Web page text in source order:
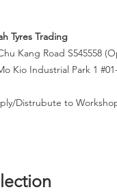
Tyres Trading
Kang Road S545558
Kio Industrial Park 1
Distrubute to